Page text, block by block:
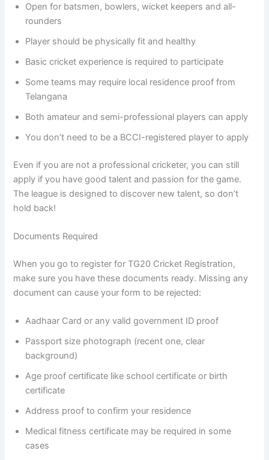
Open for batsmen, bowlers, wicket keepers and all-
rounders
Player should be physically fit and healthy
Basic cricket experience is required to participate
Some teams may require local residence proof from
Telangana
Both amateur and semi-professional players can apply
You don’t need to be a BCCI-registered player to apply
Even if you are not a professional cricketer, you can still
apply if you have good talent and passion for the game.
The league is designed to discover new talent, so don’t
hold back!
Documents Required
When you go to register for TG20 Cricket Registration,
make sure you have these documents ready. Missing any
document can cause your form to be rejected:
Aadhaar Card or any valid government ID proof
Passport size photograph (recent one, clear
background)
Age proof certificate like school certificate or birth
certificate
Address proof to confirm your residence
Medical fitness certificate may be required in some
cases